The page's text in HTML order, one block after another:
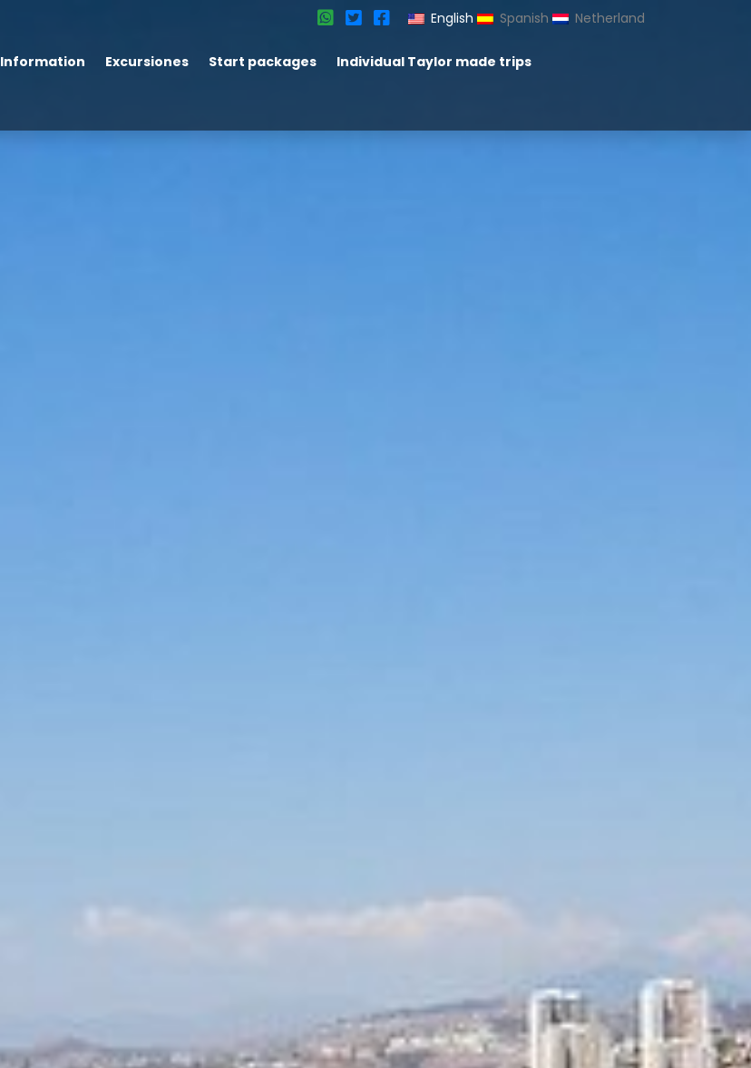
English Spanish Netherland
Information Excursiones Start packages
Individual Taylor made trips